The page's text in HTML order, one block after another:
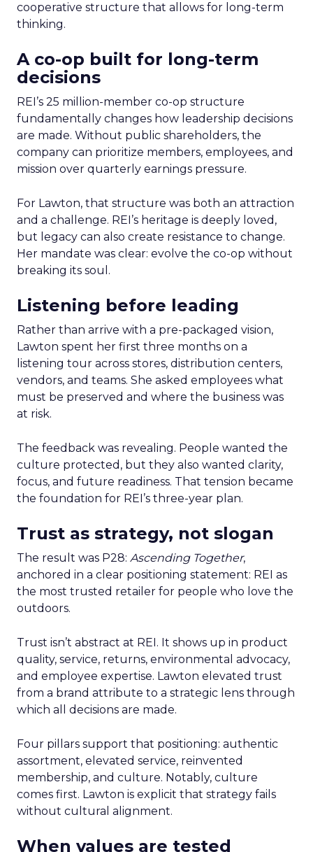
cooperative structure that allows for long-term
thinking.
A co-op built for long-term
decisions
REI’s 25 million-member co-op structure
fundamentally changes how leadership decisions
are made. Without public shareholders, the
company can prioritize members, employees, and
mission over quarterly earnings pressure.
For Lawton, that structure was both an attraction
and a challenge. REI’s heritage is deeply loved,
but legacy can also create resistance to change.
Her mandate was clear: evolve the co-op without
breaking its soul.
Listening before leading
Rather than arrive with a pre-packaged vision,
Lawton spent her first three months on a
listening tour across stores, distribution centers,
vendors, and teams. She asked employees what
must be preserved and where the business was
at risk.
The feedback was revealing. People wanted the
culture protected, but they also wanted clarity,
focus, and future readiness. That tension became
the foundation for REI’s three-year plan.
Trust as strategy, not slogan
The result was P28: Ascending Together,
anchored in a clear positioning statement: REI as
the most trusted retailer for people who love the
outdoors.
Trust isn’t abstract at REI. It shows up in product
quality, service, returns, environmental advocacy,
and employee expertise. Lawton elevated trust
from a brand attribute to a strategic lens through
which all decisions are made.
Four pillars support that positioning: authentic
assortment, elevated service, reinvented
membership, and culture. Notably, culture
comes first. Lawton is explicit that strategy fails
without cultural alignment.
When values are tested